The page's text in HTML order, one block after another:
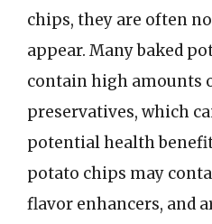
chips, they are often
appear. Many baked
contain high amounts
preservatives, which
potential health
potato chips may
flavor enhancers, and